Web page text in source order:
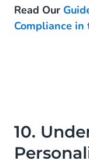
Read Our
Compliance in
10.